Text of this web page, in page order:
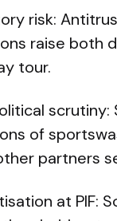
risk:
raise both
tour.
of
partners
at PIF: